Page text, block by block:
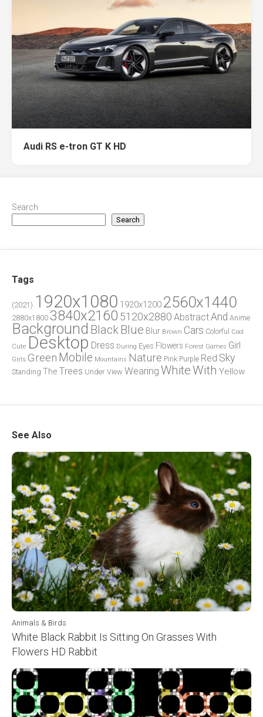
Audi RS e-tron GT K HD
Search
Search
Tags
(2021) 1920x1080 1920x1200 2560x1440
2880x1800 3840x2160 5120x2880 AbstractAnd Anime
Background Black Blue Blur Brown Cars Colorful
Cool
Cute Desktop Dress During Eyes Flowers Forest Games Girl
Girls Green Mobile Mountains Nature Pink Purple Red Sky
Standing The Trees Under View Wearing WhiteWith Yellow
See Also
Animals & Birds
White Black Rabbit Is Sitting On Grasses With
Flowers HD Rabbit